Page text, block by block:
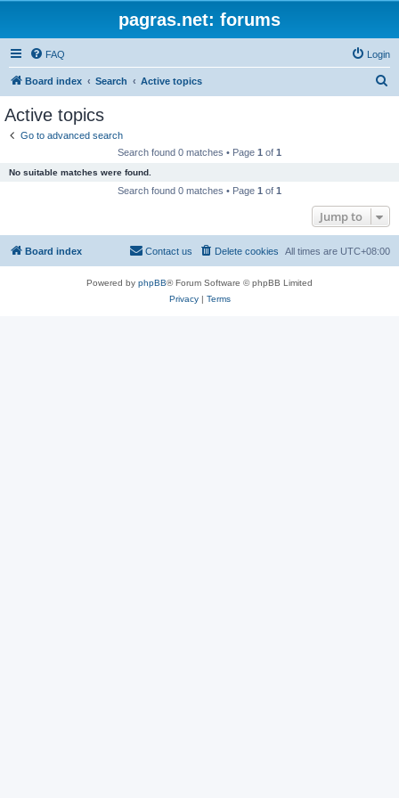
pagras.net: forums
FAQ Login
Board index Search Active topics
Active topics
Go to advanced search
Search found 0 matches • Page 1 of 1
No suitable matches were found.
Search found 0 matches • Page 1 of 1
Jump to
Board index All times are UTC+08:00
Delete cookies
Contact us
Powered by phpBB® Forum Software © phpBB Limited
Privacy| Terms